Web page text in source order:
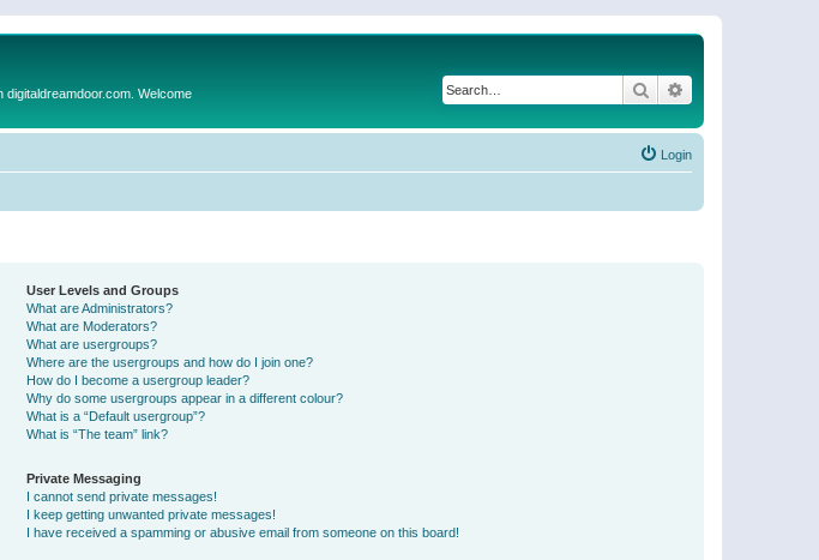
Welcome Search
Login
User Levels and Groups
What are Administrators?
What are Moderators?
What are usergroups?
Where are the usergroups and how do I join one?
How do I become a usergroup leader?
Why do some usergroups appear in a different colour?
What is a “Default usergroup”?
What is “The team” link?
Private Messaging
I cannot send private messages!
I keep getting unwanted private messages!
I have received a spamming or abusive email from someone on this board!